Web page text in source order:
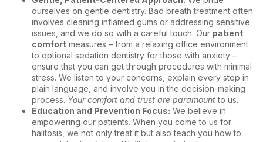
ourselves on gentle dentistry. Bad breath treatment often
involves cleaning inflamed gums or addressing sensitive
issues, and we do so with a careful touch. Our patient
comfort measures – from a relaxing office environment
to optional sedation dentistry for those with anxiety –
ensure that you can get through procedures with minimal
stress. We listen to your concerns, explain every step in
plain language, and involve you in the decision-making
process. Your comfort and trust are paramountto us.
Education and Prevention Focus: We believe in
empowering our patients. When you come to us for
halitosis, we not only treat it but also teach you how to